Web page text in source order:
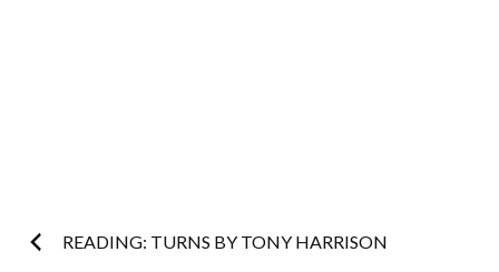
Post
READING: TURNS BY TONY HARRISON